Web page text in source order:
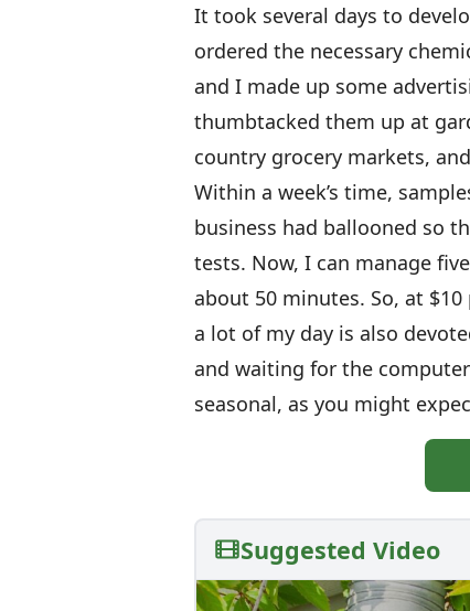
It took several days to
ordered the necessary
and I made up some
thumbtacked them up at
country grocery markets,
Within a week’s time,
business had ballooned so
tests. Now, I can manage
about 50 minutes. So, at
a lot of my day is also
and waiting for the
seasonal, as you might
Suggested Video